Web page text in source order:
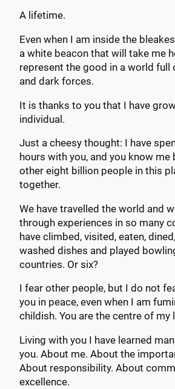
A lifetime.
Even when I am inside the
a white beacon that will take me
represent the good in a world full
and dark forces.
It is thanks to you that I have
individual.
Just a cheesy thought: I have
hours with you, and you know me
other eight billion people in this
together.
We have travelled the world and
through experiences in so many
have climbed, visited, eaten,
washed dishes and played
countries. Or six?
I fear other people, but I do not
you in peace, even when I am
childish. You are the centre of my
Living with you I have learned
you. About me. About the
About responsibility. About
excellence.